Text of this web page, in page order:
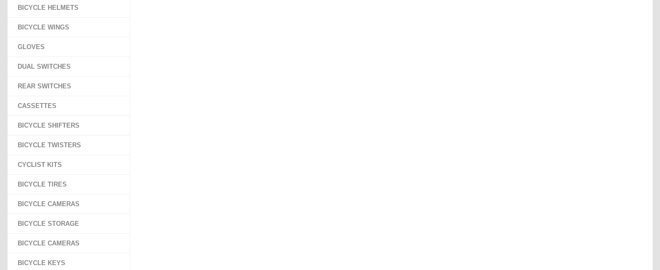
BICYCLE HELMETS
BICYCLE WINGS
GLOVES
DUAL SWITCHES
REAR SWITCHES
CASSETTES
BICYCLE SHIFTERS
BICYCLE TWISTERS
CYCLIST KITS
BICYCLE TIRES
BICYCLE CAMERAS
BICYCLE STORAGE
BICYCLE CAMERAS
BICYCLE KEYS